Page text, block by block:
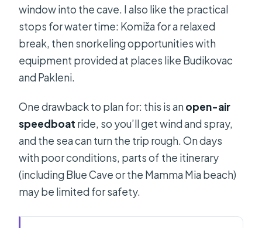
window into the cave. I also like the practical
stops for water time: Komiža for a relaxed
break, then snorkeling opportunities with
equipment provided at places like Budikovac
and Pakleni.
One drawback to plan for: this is an open-air
speedboat ride, so you’ll get wind and spray,
and the sea can turn the trip rough. On days
with poor conditions, parts of the itinerary
(including Blue Cave or the Mamma Mia beach)
may be limited for safety.